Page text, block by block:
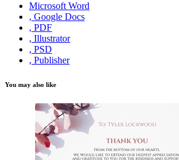
Microsoft Word
, Google Docs
, PDF
, Illustrator
, PSD
, Publisher
You may also like